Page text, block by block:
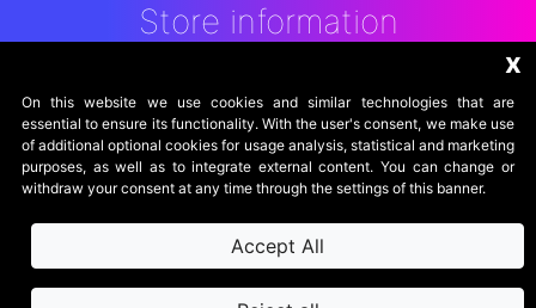
Store information
Jakarta
Indonesia
x
On this website we use cookies and similar technologies that are
essential to ensure its functionality. With the user's consent, we make use
of additional optional cookies for usage analysis, statistical and marketing
purposes, as well as to integrate external content. You can change or
withdraw your consent at any time through the settings of this banner.
Accept All